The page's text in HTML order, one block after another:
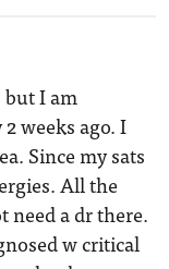
but I am
weeks ago. I
Since my sats
All the
need a dr there.
w critical